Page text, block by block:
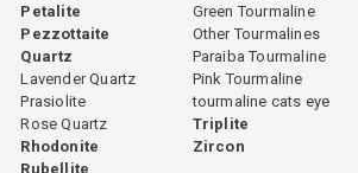
of approximately 6.5 to 7 — the hardness
— making it significantly more durable than
Petalite
Pezzottaite
Quartz
Lavender Quartz
Prasiolite
Rose Quartz
Rhodonite
Rubellite
Green Tourmaline
Other Tourmalines
Paraiba Tourmaline
Pink Tourmaline
tourmaline cats eye
Triplite
Zircon